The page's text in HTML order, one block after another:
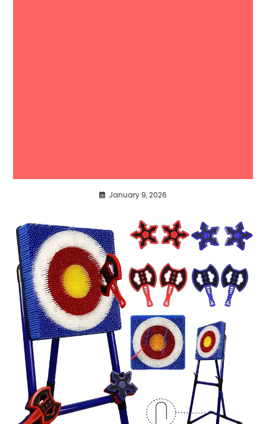
January 9, 2026